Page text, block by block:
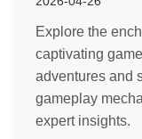
Explore the
captivating
adventures and
gameplay
expert insights.